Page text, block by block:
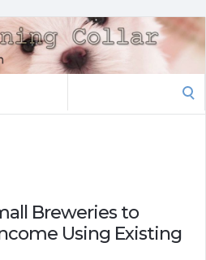
Breweries to
Using Existing